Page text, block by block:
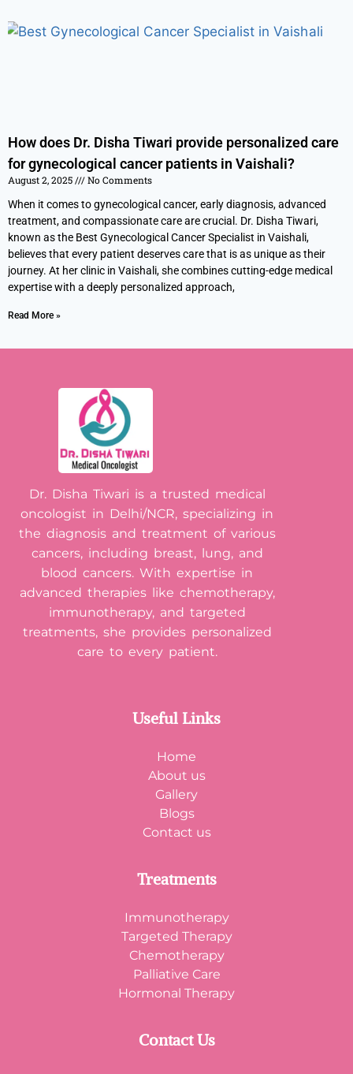
How does Dr. Disha Tiwari provide personalized care
for gynecological cancer patients in Vaishali?
August 2, 2025
No Comments
When it comes to gynecological cancer, early diagnosis, advanced
treatment, and compassionate care are crucial. Dr. Disha Tiwari,
known as the Best Gynecological Cancer Specialist in Vaishali,
believes that every patient deserves care that is as unique as their
journey. At her clinic in Vaishali, she combines cutting-edge medical
expertise with a deeply personalized approach,
Read More »
Dr. Disha Tiwari is a trusted medical
oncologist in Delhi/NCR, specializing in
the diagnosis and treatment of various
cancers, including breast, lung, and
blood cancers. With expertise in
advanced therapies like chemotherapy,
immunotherapy, and targeted
treatments, she provides personalized
care to every patient.
Useful Links
Home
About us
Gallery
Blogs
Contact us
Treatments
Immunotherapy
Targeted Therapy
Chemotherapy
Palliative Care
Hormonal Therapy
Contact Us